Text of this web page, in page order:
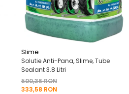
Slime
Solutie Anti-Pana, Slime, Tube
Sealant 3.8 Litri
500,36 RON
333,58 RON